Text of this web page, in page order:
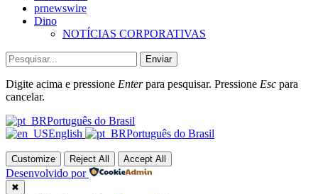
prnewswire
Dino
NOTÍCIAS CORPORATIVAS
Enviar
Digite acima e pressione Enterpara pesquisar. Pressione Esc para
cancelar.
Português do Brasil
English
Português do Brasil
Customize Reject All Accept All
Desenvolvido por
✖